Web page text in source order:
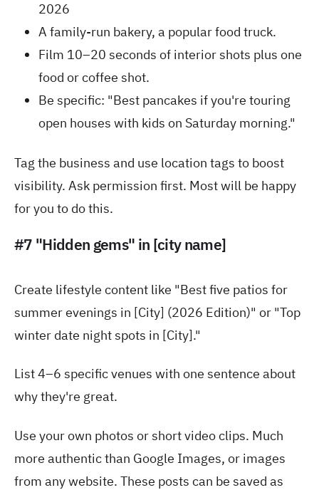
2026
A family-run bakery, a popular food truck.
Film 10–20 seconds of interior shots plus one
food or coffee shot.
Be specific: "Best pancakes if you're touring
open houses with kids on Saturday morning."
Tag the business and use location tags to boost
visibility. Ask permission first. Most will be happy
for you to do this.
#7 "Hidden gems" in [city name]
Create lifestyle content like "Best five patios for
summer evenings in [City] (2026 Edition)" or "Top
winter date night spots in [City]."
List 4–6 specific venues with one sentence about
why they're great.
Use your own photos or short video clips. Much
more authentic than Google Images, or images
from any website. These posts can be saved as